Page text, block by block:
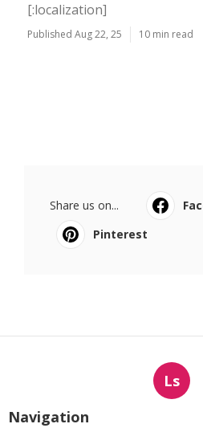
[:localization]
Published Aug 22, 25 10 min read
Share us on...
Pinterest
Ls
Navigation